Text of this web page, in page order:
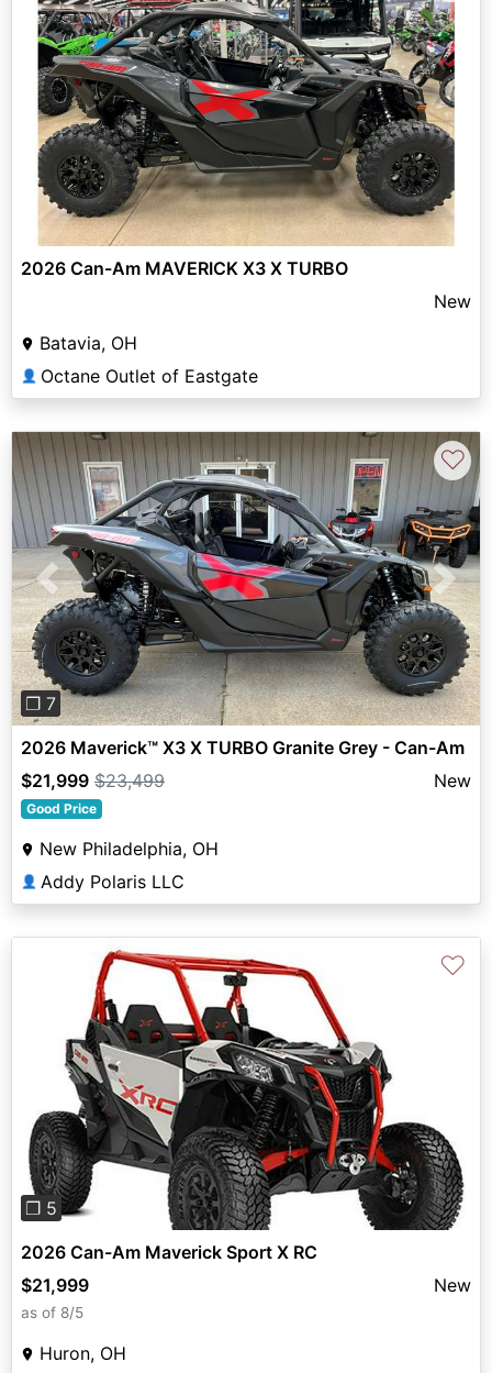
2026 Can-Am MAVERICK X3 X TURBO
New
Batavia, OH
👤 Octane Outlet of Eastgate
Previous Next
❐ 7
♡
2026 Maverick™ X3 X TURBO Granite Grey - Can-Am
$21,999 $23,499 New
Good Price
New Philadelphia, OH
👤 Addy Polaris LLC
Previous
❐ 5
♡
2026 Can-Am Maverick Sport X RC
$21,999
New
as of 8/5
Huron, OH